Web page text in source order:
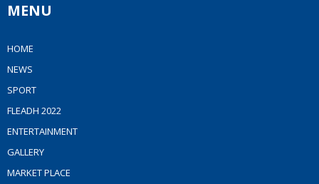
MENU
HOME
NEWS
SPORT
FLEADH 2022
ENTERTAINMENT
GALLERY
MARKET PLACE